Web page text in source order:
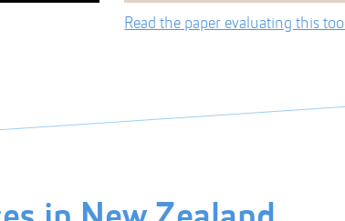
Read the paper evaluating this tool